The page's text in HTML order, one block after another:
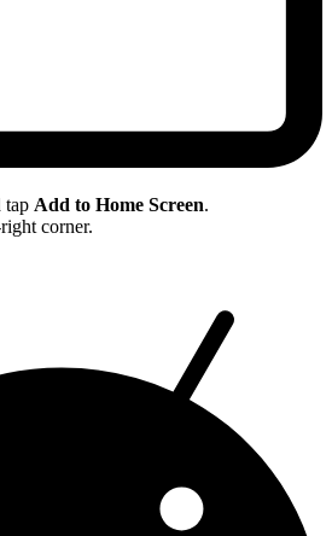
tap Add to Home Screen.
corner.